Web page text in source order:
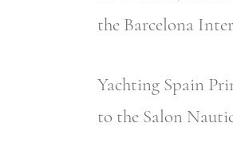
the Barcelona
Yachting Spain
to the Salon